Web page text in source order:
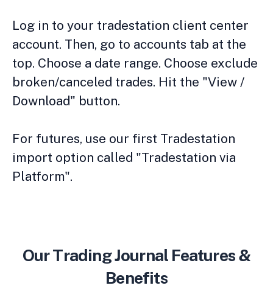
Log in to your tradestation client center
account. Then, go to accounts tab at the
top. Choose a date range. Choose exclude
broken/canceled trades. Hit the "View /
Download" button.
For futures, use our first Tradestation
import option called "Tradestation via
Platform".
Our Trading Journal Features &
Benefits